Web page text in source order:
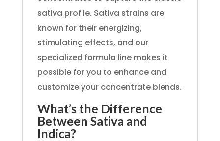
sativa profile. Sativa strains are
known for their energizing,
stimulating effects, and our
specialized formula line makes it
possible for you to enhance and
customize your concentrate blends.
What’s the Difference
Between Sativa and
Indica?